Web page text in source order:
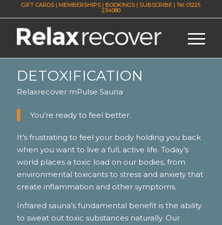
GIFT CARDS| MEMBERSHIPS| BOOKINGS| SUBSCRIBE | Tel: 01225
234080
DETOXIFICATION
Relaxrecover mPulse Sauna
You’re ready to feel better.
It’s frustrating to feel your body holding you back
when you want to live a full, active life. Today’s
world places a toxic load on our bodies, from
environmental toxicants to stress and anxiety that
create inflammation and other symptoms.
Infrared sauna’s fundamental benefit is the ability
to sweat out toxic substances naturally. Our